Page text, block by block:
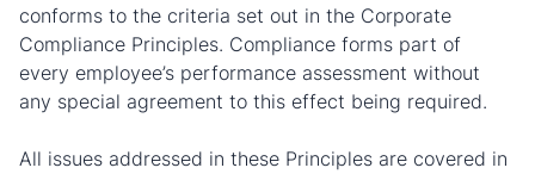
conforms to the criteria set out in the Corporate
Compliance Principles. Compliance forms part of
every employee’s performance assessment without
any special agreement to this effect being required.
All issues addressed in these Principles are covered in